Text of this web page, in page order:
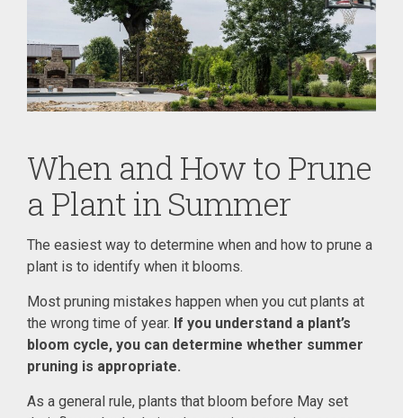
When and How to Prune
a Plant in Summer
The easiest way to determine when and how to prune a
plant is to identify when it blooms.
Most pruning mistakes happen when you cut plants at
the wrong time of year. If you understand a plant’s
bloom cycle, you can determine whether summer
pruning is appropriate.
As a general rule, plants that bloom before May set